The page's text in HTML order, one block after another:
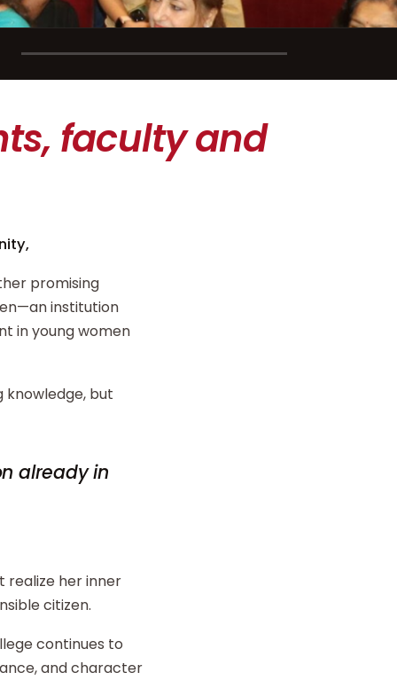
faculty and
promising
institution
in young women
knowledge, but
already in
realize her inner
citizen.
continues to
and character